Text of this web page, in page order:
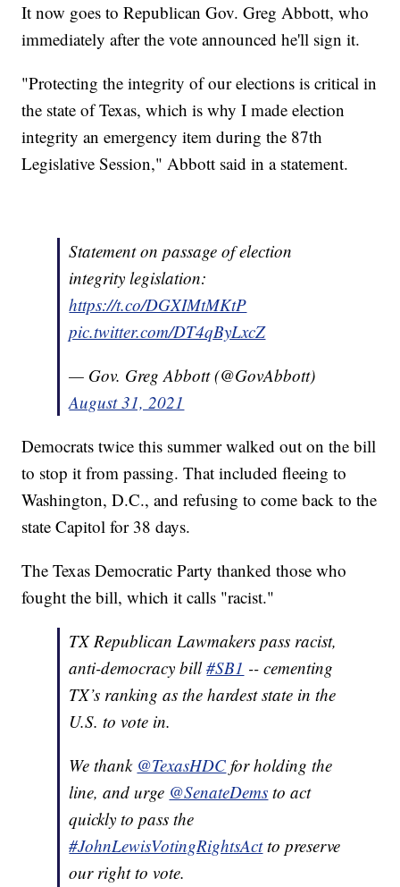
It now goes to Republican Gov. Greg Abbott, who
immediately after the vote announced he'll sign it.
"Protecting the integrity of our elections is critical in
the state of Texas, which is why I made election
integrity an emergency item during the 87th
Legislative Session," Abbott said in a statement.
Statement on passage of election
integrity legislation:
https://t.co/DGXIMtMKtP
pic.twitter.com/DT4qByLxcZ
— Gov. Greg Abbott (@GovAbbott)
August 31, 2021
Democrats twice this summer walked out on the bill
to stop it from passing. That included fleeing to
Washington, D.C., and refusing to come back to the
state Capitol for 38 days.
The Texas Democratic Party thanked those who
fought the bill, which it calls "racist."
TX Republican Lawmakers pass racist,
anti-democracy bill#SB1 -- cementing
TX’s ranking as the hardest state in the
U.S. to vote in.
We thank @TexasHDC for holding the
line, and urge @SenateDems to act
quickly to pass the
#JohnLewisVotingRightsActto preserve
our right to vote.